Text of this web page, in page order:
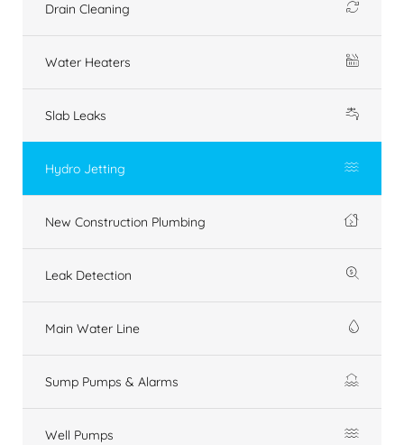
Drain Cleaning
Water Heaters
Slab Leaks
Hydro Jetting
New Construction Plumbing
Leak Detection
Main Water Line
Sump Pumps & Alarms
Well Pumps